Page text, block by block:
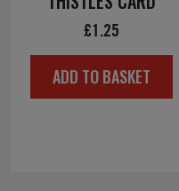
£1.25
ADD TO BASKET